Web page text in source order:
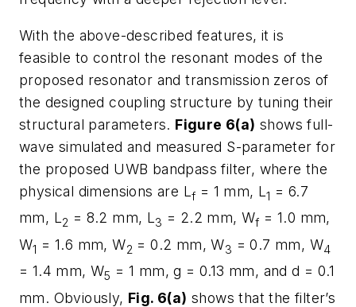
With the above-described features, it is
feasible to control the resonant modes of the
proposed resonator and transmission zeros of
the designed coupling structure by tuning their
structural parameters. Figure 6(a) shows full-
wave simulated and measured S-parameter for
the proposed UWB bandpass filter, where the
physical dimensions are L f = 1 mm, L1 = 6.7
mm, L2 = 8.2 mm, L3 = 2.2 mm, Wf = 1.0 mm,
W1 = 1.6 mm, W2 = 0.2 mm, W3 = 0.7 mm, W4
= 1.4 mm, W5 = 1 mm, g = 0.13 mm, and d = 0.1
mm. Obviously, Fig. 6(a) shows that the filter’s